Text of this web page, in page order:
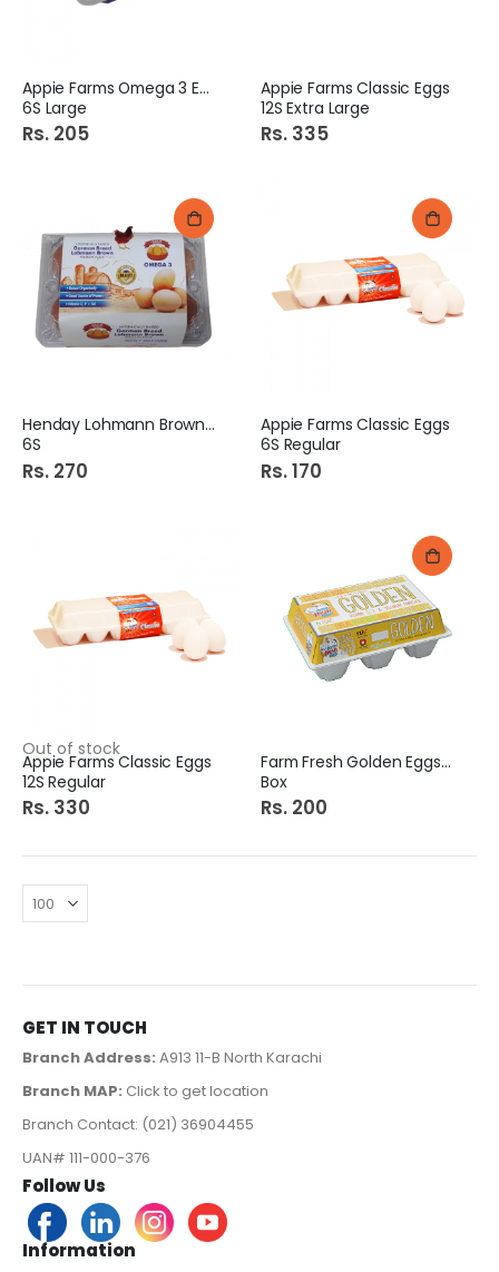
Appie Farms Omega 3 Eggs
6S Large
Rs. 205
Appie Farms Classic Eggs
12S Extra Large
Rs. 335
Henday Lohmann Brown Eggs
6S
Rs. 270
Appie Farms Classic Eggs
6S Regular
Rs. 170
Out of stock
Appie Farms Classic Eggs
12S Regular
Rs. 330
Farm Fresh Golden Eggs 6S
Box
Rs. 200
GET IN TOUCH
Branch Address: A913 11-B North Karachi
Branch MAP: Click to get location
Branch Contact: (021) 36904455
UAN# 111-000-376
Follow Us
Information